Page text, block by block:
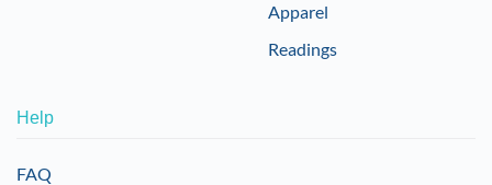
Apparel
Readings
Help
FAQ